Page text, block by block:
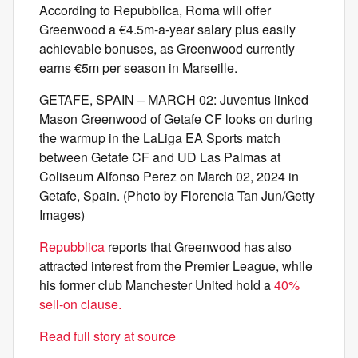
According to Repubblica, Roma will offer
Greenwood a €4.5m-a-year salary plus easily
achievable bonuses, as Greenwood currently
earns €5m per season in Marseille.
GETAFE, SPAIN – MARCH 02: Juventus linked
Mason Greenwood of Getafe CF looks on during
the warmup in the LaLiga EA Sports match
between Getafe CF and UD Las Palmas at
Coliseum Alfonso Perez on March 02, 2024 in
Getafe, Spain. (Photo by Florencia Tan Jun/Getty
Images)
Repubblica reports that Greenwood has also
attracted interest from the Premier League, while
his former club Manchester United hold a40%
sell-on clause.
Read full story at source